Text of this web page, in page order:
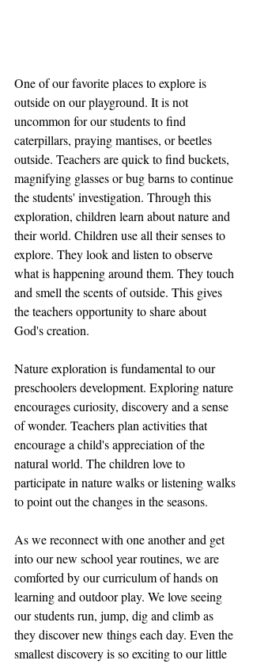
One of our favorite places to explore is
outside on our playground. It is not
uncommon for our students to find
caterpillars, praying mantises, or beetles
outside. Teachers are quick to find buckets,
magnifying glasses or bug barns to continue
the students' investigation. Through this
exploration, children learn about nature and
their world. Children use all their senses to
explore. They look and listen to observe
what is happening around them. They touch
and smell the scents of outside. This gives
the teachers opportunity to share about
God's creation.
Nature exploration is fundamental to our
preschoolers development. Exploring nature
encourages curiosity, discovery and a sense
of wonder. Teachers plan activities that
encourage a child's appreciation of the
natural world. The children love to
participate in nature walks or listening walks
to point out the changes in the seasons.
As we reconnect with one another and get
into our new school year routines, we are
comforted by our curriculum of hands on
learning and outdoor play. We love seeing
our students run, jump, dig and climb as
they discover new things each day. Even the
smallest discovery is so exciting to our little